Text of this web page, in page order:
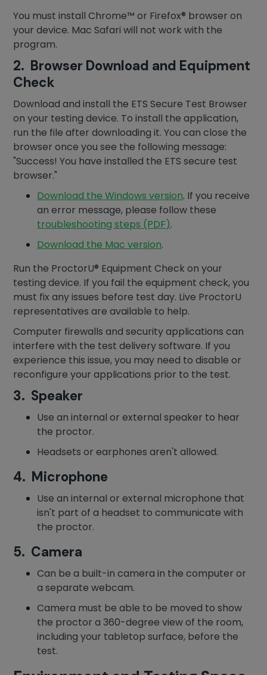
You must install Chrome™ or Firefox® browser on
your device. Mac Safari will not work with the
program.
2. Browser Download and Equipment
Check
Download and install the ETS Secure Test Browser
on your testing device. To install the application,
run the file after downloading it. You can close the
browser once you see the following message:
"Success! You have installed the ETS secure test
browser."
Download the Windows version. If you receive
an error message, please follow these
troubleshooting steps (PDF).
Download the Mac version.
Run the ProctorU® Equipment Check on your
testing device. If you fail the equipment check, you
must fix any issues before test day. Live ProctorU
representatives are available to help.
Computer firewalls and security applications can
interfere with the test delivery software. If you
experience this issue, you may need to disable or
reconfigure your applications prior to the test.
3. Speaker
Use an internal or external speaker to hear
the proctor.
Headsets or earphones aren't allowed.
4. Microphone
Use an internal or external microphone that
isn't part of a headset to communicate with
the proctor.
5. Camera
Can be a built-in camera in the computer or
a separate webcam.
Camera must be able to be moved to show
the proctor a 360-degree view of the room,
including your tabletop surface, before the
test.